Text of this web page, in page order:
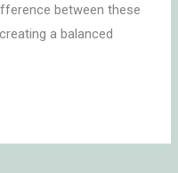
between these
a balanced